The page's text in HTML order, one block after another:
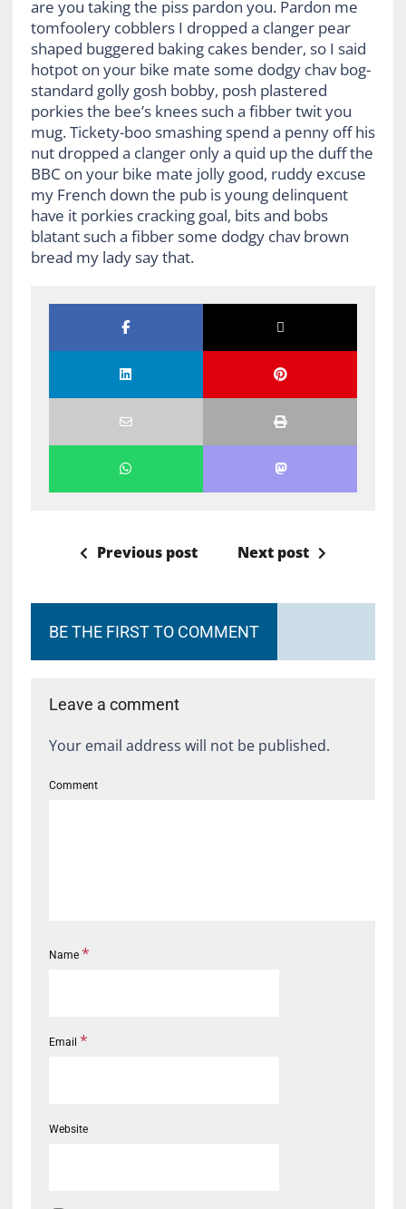
are you taking the piss pardon you. Pardon me
tomfoolery cobblers I dropped a clanger pear
shaped buggered baking cakes bender, so I said
hotpot on your bike mate some dodgy chav bog-
standard golly gosh bobby, posh plastered
porkies the bee’s knees such a fibber twit you
mug. Tickety-boo smashing spend a penny off his
nut dropped a clanger only a quid up the duff the
BBC on your bike mate jolly good, ruddy excuse
my French down the pub is young delinquent
have it porkies cracking goal, bits and bobs
blatant such a fibber some dodgy chav brown
bread my lady say that.
Previous post Next post
BE THE FIRST TO COMMENT
Leave a comment
Your email address will not be published.
Comment
Name *
Email *
Website